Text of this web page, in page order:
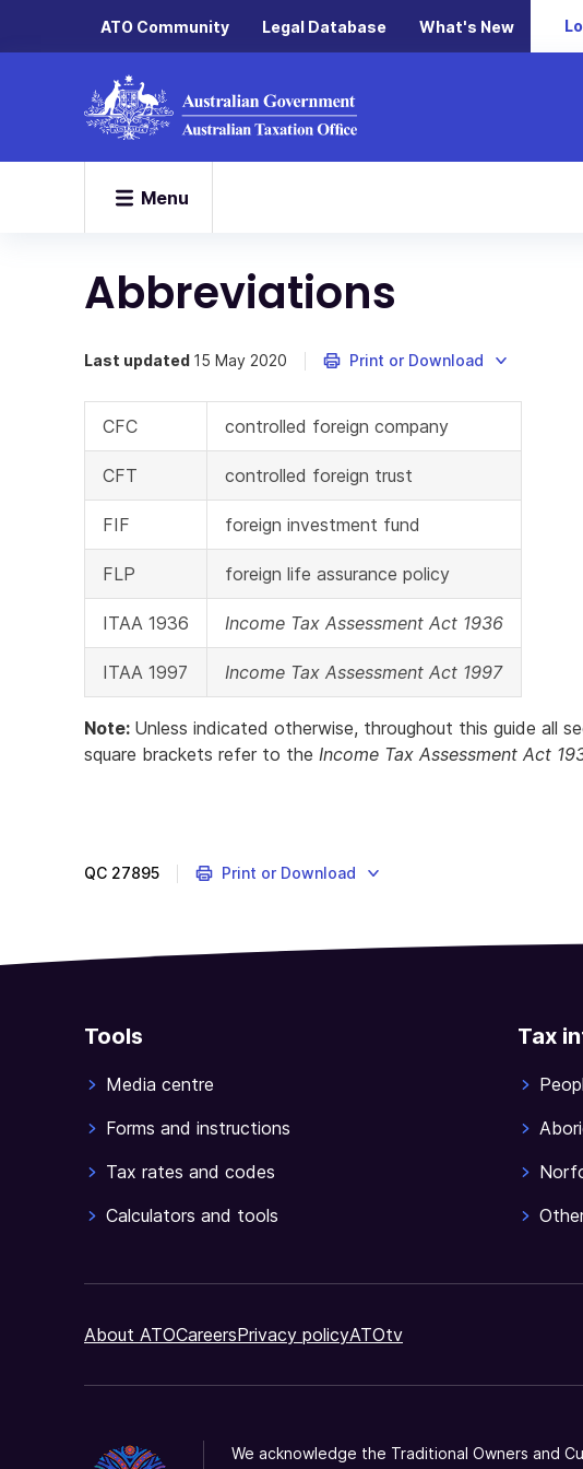
ATO Community Legal Database What's New
Menu
Abbreviations
Last updated 15 May 2020 Print or Download
CFC controlled foreign company
CFT controlled foreign trust
FIF foreign investment fund
FLP foreign life assurance policy
ITAA 1936 Income Tax Assessment Act 1936
ITAA 1997 Income Tax Assessment Act 1997
Note: Unless indicated otherwise, throughout this guide all
square brackets refer to the Income Tax Assessment Act
QC 27895 Print or Download
Tools
Media centre
Forms and instructions
Tax rates and codes
Calculators and tools
Tax
About ATOCareersPrivacy policyATOtv
We acknowledge the Traditional Owners and